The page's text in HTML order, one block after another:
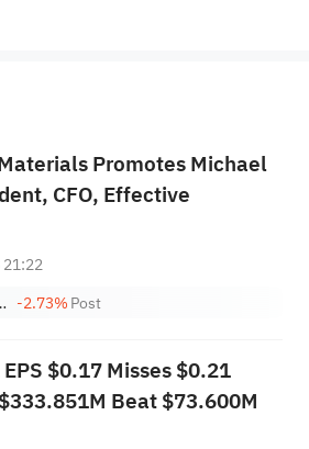
any commitments and guarantees.
Promotes Michael
CFO, Effective
Inc. -2.73%Post
$0.17 Misses $0.21
Beat $73.600M